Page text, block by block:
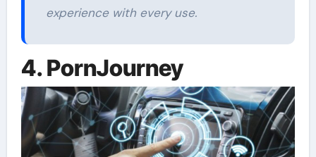
experience with every use.
4. PornJourney